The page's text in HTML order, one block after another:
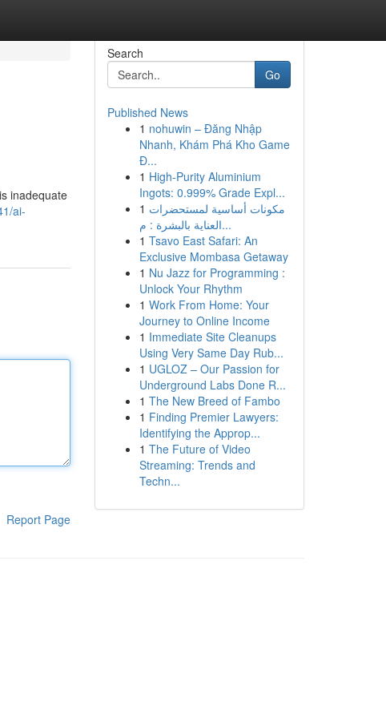
inadequate
ai-
Report Page
Search
Go
Published News
1 nohuwin – Đăng Nhập
Nhanh, Khám Phá Kho Game
Đ...
1 High-Purity Aluminium
Ingots: 0.999% Grade Expl...
1 مكونات أساسية لمستحضرات
العناية بالبشرة : م...
1 Tsavo East Safari: An
Exclusive Mombasa Getaway
1 Nu Jazz for Programming :
Unlock Your Rhythm
1 Work From Home: Your
Journey to Online Income
1 Immediate Site Cleanups
Using Very Same Day Rub...
1 UGLOZ – Our Passion for
Underground Labs Done R...
1 The New Breed of Fambo
1 Finding Premier Lawyers:
Identifying the Approp...
1 The Future of Video
Streaming: Trends and
Techn...